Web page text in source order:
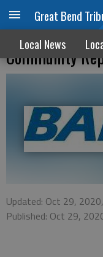
Great Bend
Local News
Barton
Community
Updated: Oct 29,
Published: Oct 29,